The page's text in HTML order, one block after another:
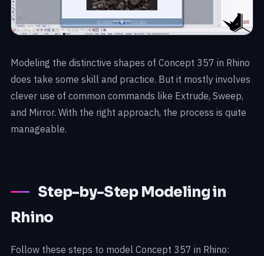
Modeling the distinctive shapes of Concept 357 in Rhino
does take some skill and practice. But it mostly involves
clever use of common commands like Extrude, Sweep,
and Mirror. With the right approach, the process is quite
manageable.
Step-by-Step Modeling in
Rhino
Follow these steps to model Concept 357 in Rhino: